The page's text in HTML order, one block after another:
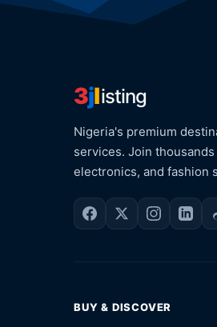
3jlisting
Nigeria's premium
services. Join
electronics, and fashion
BUY & DISCOVER